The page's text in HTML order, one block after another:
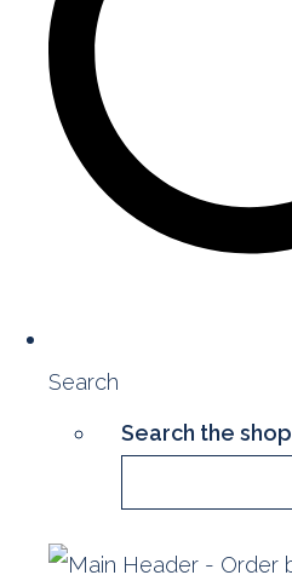
Search
Search the shop